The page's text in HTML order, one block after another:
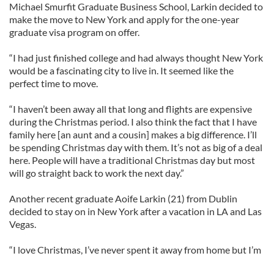
Michael Smurfit Graduate Business School, Larkin decided to
make the move to New York and apply for the one-year
graduate visa program on offer.
“I had just finished college and had always thought New York
would be a fascinating city to live in. It seemed like the
perfect time to move.
“I haven’t been away all that long and flights are expensive
during the Christmas period. I also think the fact that I have
family here [an aunt and a cousin] makes a big difference. I’ll
be spending Christmas day with them. It’s not as big of a deal
here. People will have a traditional Christmas day but most
will go straight back to work the next day.”
Another recent graduate Aoife Larkin (21) from Dublin
decided to stay on in New York after a vacation in LA and Las
Vegas.
“I love Christmas, I’ve never spent it away from home but I’m